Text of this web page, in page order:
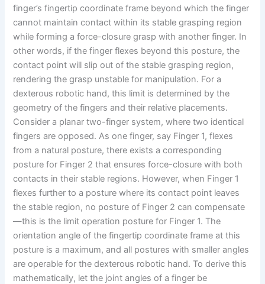
finger’s fingertip coordinate frame beyond which the finger
cannot maintain contact within its stable grasping region
while forming a force-closure grasp with another finger. In
other words, if the finger flexes beyond this posture, the
contact point will slip out of the stable grasping region,
rendering the grasp unstable for manipulation. For a
dexterous robotic hand, this limit is determined by the
geometry of the fingers and their relative placements.
Consider a planar two-finger system, where two identical
fingers are opposed. As one finger, say Finger 1, flexes
from a natural posture, there exists a corresponding
posture for Finger 2 that ensures force-closure with both
contacts in their stable regions. However, when Finger 1
flexes further to a posture where its contact point leaves
the stable region, no posture of Finger 2 can compensate
—this is the limit operation posture for Finger 1. The
orientation angle of the fingertip coordinate frame at this
posture is a maximum, and all postures with smaller angles
are operable for the dexterous robotic hand. To derive this
mathematically, let the joint angles of a finger be